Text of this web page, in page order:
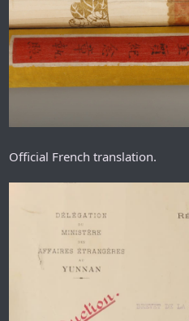
Official French translation.